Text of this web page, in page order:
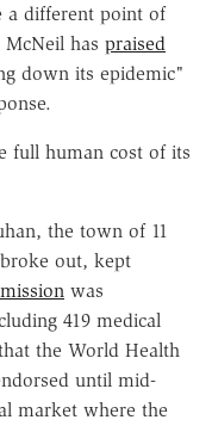
a different point of
has praised
down its epidemic"
full human cost of its
the town of 11
out, kept
was
419 medical
the World Health
until mid-
market where the